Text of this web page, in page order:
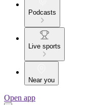
Podcasts
Live sports
Near you
Open app